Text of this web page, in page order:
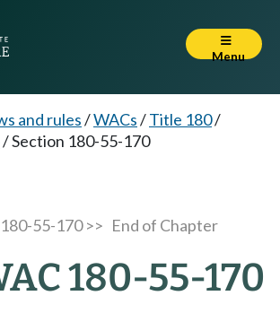
Menu
and rules/WACs/Title 180/
/Section 180-55-170
55-170 >> End of Chapter
180-55-170